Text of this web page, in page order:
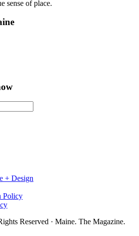
sense of place.
+ Design
Policy
Reserved · Maine. The Magazine.